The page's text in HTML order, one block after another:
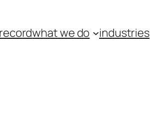
what we do industries